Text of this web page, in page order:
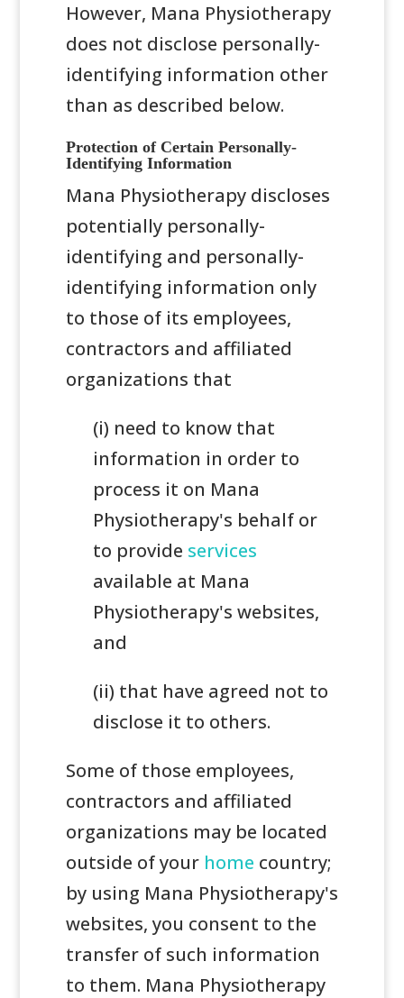
However, Mana Physiotherapy
does not disclose personally-
identifying information other
than as described below.
Protection of Certain Personally-
Identifying Information
Mana Physiotherapy discloses
potentially personally-
identifying and personally-
identifying information only
to those of its employees,
contractors and affiliated
organizations that
(i) need to know that
information in order to
process it on Mana
Physiotherapy's behalf or
to provide services
available at Mana
Physiotherapy's websites,
and
(ii) that have agreed not to
disclose it to others.
Some of those employees,
contractors and affiliated
organizations may be located
outside of your home country;
by using Mana Physiotherapy's
websites, you consent to the
transfer of such information
to them. Mana Physiotherapy